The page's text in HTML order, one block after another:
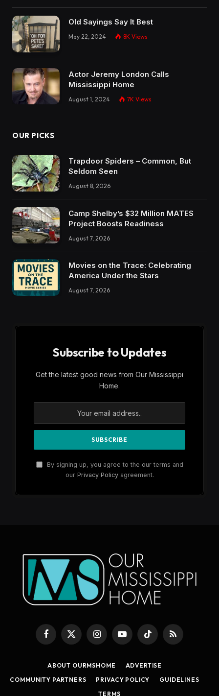
Old Sayings Say It Best
May 22, 2024 8K Views
Actor Jeremy London Calls
Mississippi Home
August 1, 2024 7K Views
OUR PICKS
Trapdoor Spiders – Common, But
Seldom Seen
August 8, 2026
Camp Shelby’s $32 Million MATES
Project Boosts Readiness
August 7, 2026
Movies on the Trace: Celebrating
America Under the Stars
August 7, 2026
Subscribe to Updates
Get the latest good news from Our Mississippi
Home.
By signing up, you agree to the our terms and
our Privacy Policyagreement.
Facebook
X
(Twitter)
InstagramYouTubeTikTok RSS
ABOUT OURMSHOME
ADVERTISE
COMMUNITY PARTNERS
PRIVACY POLICY
GUIDELINES
TERMS